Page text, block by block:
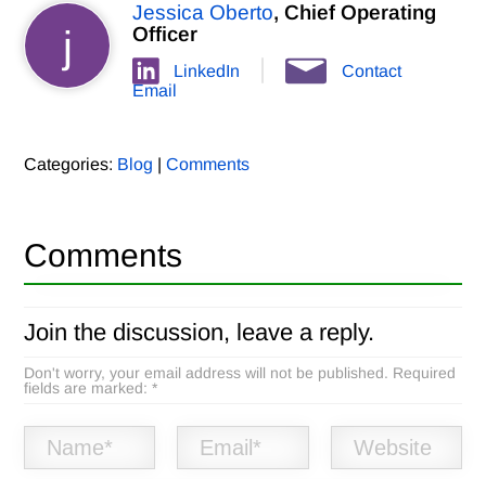
j
Jessica Oberto, Chief Operating
Officer
LinkedIn
Contact
Email
Categories: Blog | Comments
Comments
Join the discussion, leave a reply.
Don't worry, your email address will not be published. Required
fields are marked: *